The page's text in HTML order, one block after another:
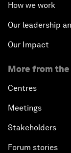
How we work
Our leadership
Our Impact
More from the
Centres
Meetings
Stakeholders
Forum stories